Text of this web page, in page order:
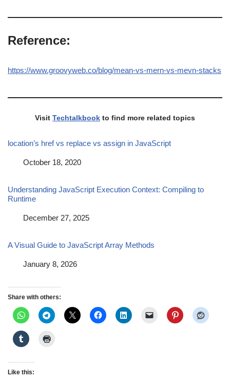
Reference:
https://www.groovyweb.co/blog/mean-vs-mern-vs-mevn-stacks
Visit Techtalkbook to find more related topics
location’s href vs replace vs assign in JavaScript
DateOctober 18, 2020
Understanding JavaScript Execution Context: Compiling to
Runtime
DateDecember 27, 2025
A Visual Guide to JavaScript Array Methods
DateJanuary 8, 2026
Share with others:
Like this: